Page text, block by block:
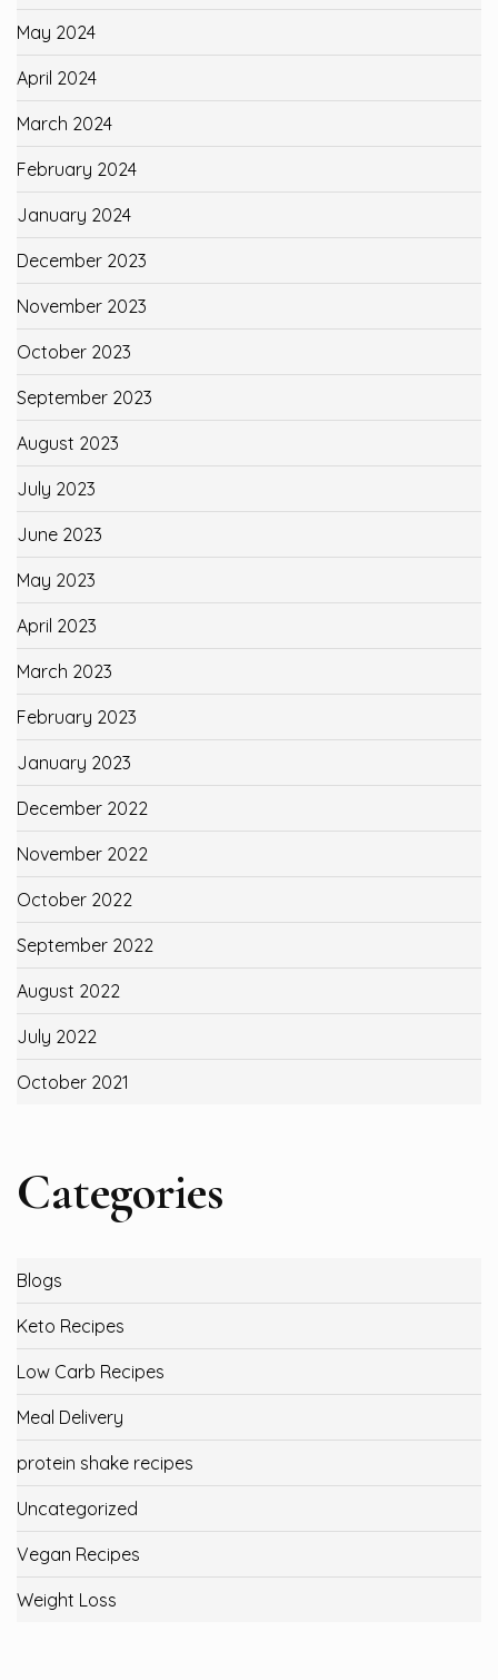
May 2024
April 2024
March 2024
February 2024
January 2024
December 2023
November 2023
October 2023
September 2023
August 2023
July 2023
June 2023
May 2023
April 2023
March 2023
February 2023
January 2023
December 2022
November 2022
October 2022
September 2022
August 2022
July 2022
October 2021
Categories
Blogs
Keto Recipes
Low Carb Recipes
Meal Delivery
protein shake recipes
Uncategorized
Vegan Recipes
Weight Loss